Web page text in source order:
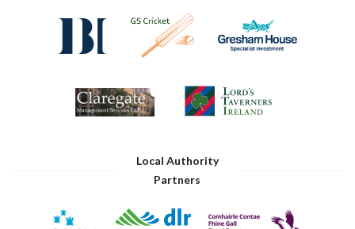
Local Authority
Partners